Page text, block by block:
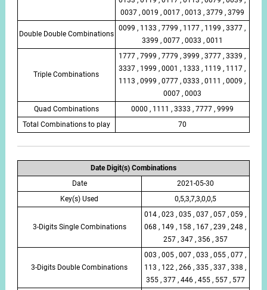
0037 , 0019 , 0017 , 0013 , 3779 , 3799
Double Double Combinations
0099 , 1133 , 7799 , 1177 , 1199 , 3377 ,
3399 , 0077 , 0033 , 0011
Triple Combinations
1777 , 7999 , 7779 , 3999 , 3777 , 3339 ,
3337 , 1999 , 0001 , 1333 , 1119 , 1117 ,
1113 , 0999 , 0777 , 0333 , 0111 , 0009 ,
0007 , 0003
Quad Combinations
0000 , 1111 , 3333 , 7777 , 9999
Total Combinations to play
70
Date Digit(s) Combinations
Date
2021-05-30
Key(s) Used
0,5,3,7,3,0,0,5
3-Digits Single Combinations
014 , 023 , 035 , 037 , 057 , 059 ,
068 , 149 , 158 , 167 , 239 , 248 ,
257 , 347 , 356 , 357
3-Digits Double Combinations
003 , 005 , 007 , 033 , 055 , 077 ,
113 , 122 , 266 , 335 , 337 , 338 ,
355 , 377 , 446 , 455 , 557 , 577